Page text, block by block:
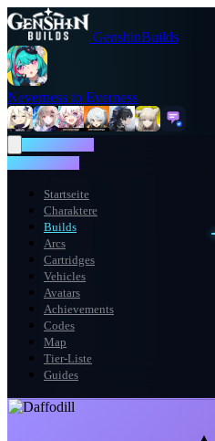
GenshinBuilds
Neverness to Everness
Startseite
Charaktere
Builds
Arcs
Cartridges
Vehicles
Avatars
Achievements
Codes
Map
Tier-Liste
Guides